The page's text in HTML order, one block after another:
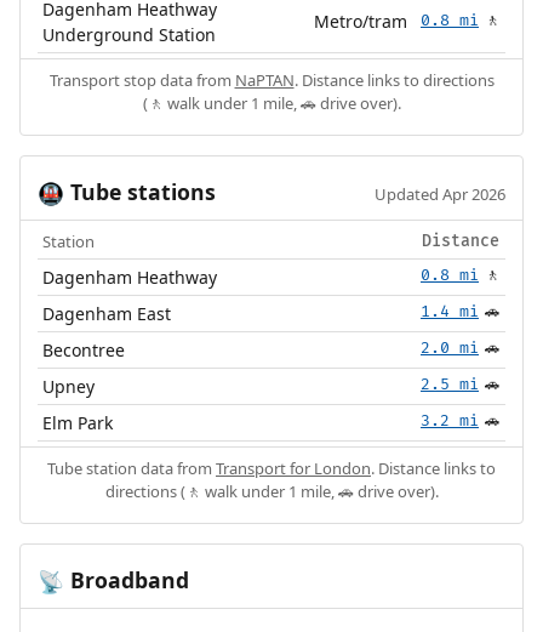
Dagenham Heathway
Underground Station
Metro/tram 0.8 mi 🚶
Transport stop data from NaPTAN. Distance links to directions
(🚶 walk under 1 mile, 🚗 drive over).
🚇 Tube stations Updated Apr 2026
Station Distance
Dagenham Heathway 0.8 mi 🚶
Dagenham East 1.4 mi 🚗
Becontree 2.0 mi 🚗
Upney 2.5 mi 🚗
Elm Park 3.2 mi 🚗
Tube station data from Transport for London. Distance links to
directions (🚶 walk under 1 mile, 🚗 drive over).
📡 Broadband